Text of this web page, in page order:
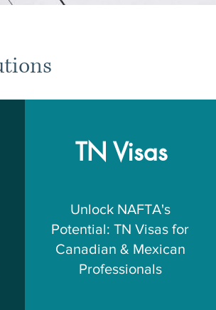
TN Visas
Unlock NAFTA's
Potential: TN Visas for
Canadian & Mexican
Professionals